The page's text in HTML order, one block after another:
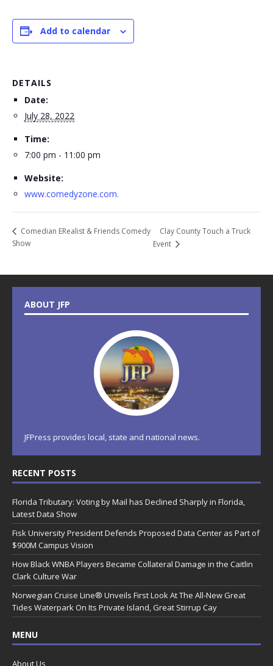
Add to calendar
DETAILS
Date:
July 28, 2022
Time:
7:00 pm - 11:00 pm
Website:
www.comedyzone.com.
Comedian ERealist & Friends Comedy
Show
Clay County Touch a Truck
Event
ABOUT JFP
JFPress provides local, state and national news.
RECENT POSTS
Florida Tributary: Voting by Mail has Declined Sharply in Florida,
Latest Data Show
Fisk University President Defends Proposed Data Center as Part of
$900M Campus Vision
How Black WNBA Players Became Collateral Damage in the Caitlin
Clark Culture War
Norwegian Cruise Line® Unveils First Look At The All-New Great
Tides Waterpark On Its Private Island, Great Stirrup Cay
MENU
About Us